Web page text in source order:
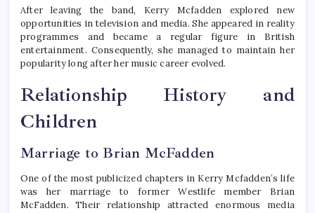
After leaving the band, Kerry Mcfadden explored new
opportunities in television and media. She appeared in reality
programmes and became a regular figure in British
entertainment. Consequently, she managed to maintain her
popularity long after her music career evolved.
Relationship History and
Children
Marriage to Brian McFadden
One of the most publicized chapters in Kerry Mcfadden’s life
was her marriage to former Westlife member Brian
McFadden. Their relationship attracted enormous media